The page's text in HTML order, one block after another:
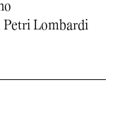
Petri Lombardi